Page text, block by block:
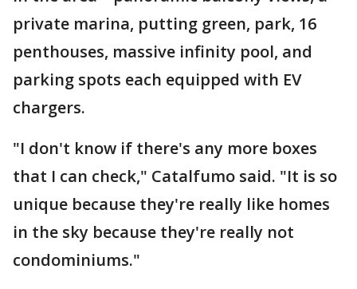
private marina, putting green, park, 16
penthouses, massive infinity pool, and
parking spots each equipped with EV
chargers.
"I don't know if there's any more boxes
that I can check," Catalfumo said. "It is so
unique because they're really like homes
in the sky because they're really not
condominiums."